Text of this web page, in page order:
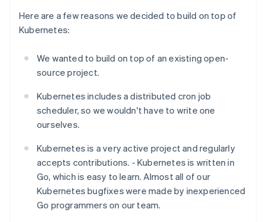
Here are a few reasons we decided to build on top of
Kubernetes:
We wanted to build on top of an existing open-
source project.
Kubernetes includes a distributed cron job
scheduler, so we wouldn't have to write one
ourselves.
Kubernetes is a very active project and regularly
accepts contributions. - Kubernetes is written in
Go, which is easy to learn. Almost all of our
Kubernetes bugfixes were made by inexperienced
Go programmers on our team.